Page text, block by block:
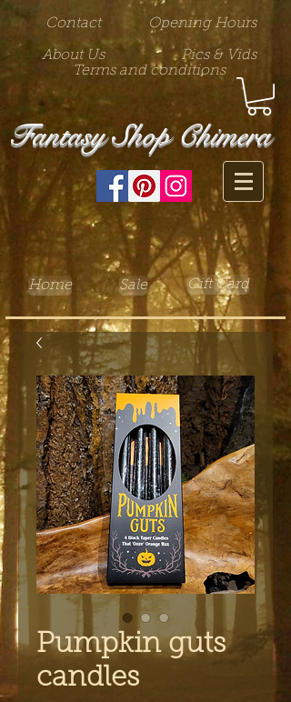
Contact Opening Hours
About Us
Pics & Vids
Terms and conditions
Fantasy Shop Chimera
Home Sale Gift Card
Pumpkin guts
candles